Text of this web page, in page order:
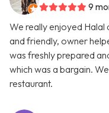
9
We really enjoyed Halal
and friendly, owner
was freshly prepared
which was a bargain.
restaurant.